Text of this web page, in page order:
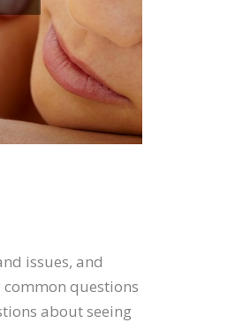
issues, and
common questions
about seeing